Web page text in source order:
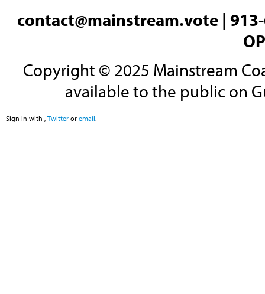
contact@mainstream.vote |
Copyright © 2025 Mainstream
available to the public on
Sign in with , Twitter or email.